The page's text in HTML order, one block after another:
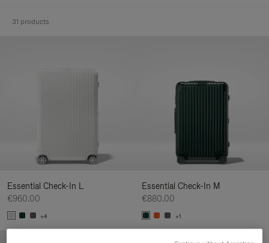
31 products
Essential Check-In L
€960.00
+4
Essential Check-In M
€880.00
+1